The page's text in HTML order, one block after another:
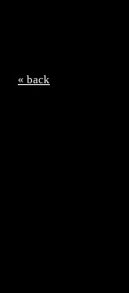
« back